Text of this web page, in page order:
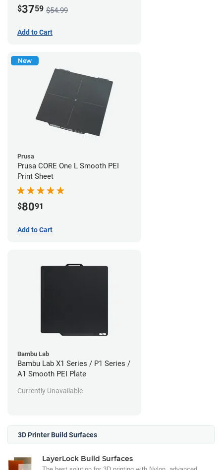
Bambu Lab
Bambu Lab X1 Series / P1 Series /
A1 Smooth PEI Plate
Currently Unavailable
$3759 $54.99
Add to Cart
New
Prusa
Prusa CORE One L Smooth PEI
Print Sheet
$8091
Add to Cart
3D Printer Build Surfaces
LayerLock Build Surfaces